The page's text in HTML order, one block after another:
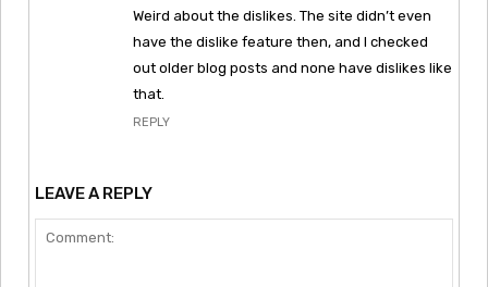
Weird about the dislikes. The site didn’t even
have the dislike feature then, and I checked
out older blog posts and none have dislikes like
that.
REPLY
LEAVE A REPLY